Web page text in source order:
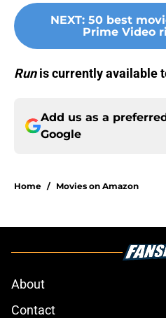
NEXT: 50 best
Prime Video
Runis currently available
Add us as a
Google
Home / Movies on Amazon
About
Contact